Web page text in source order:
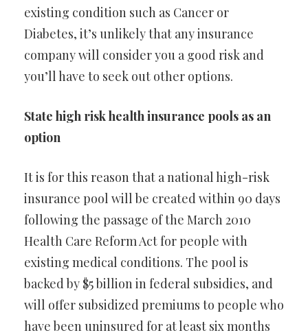
existing condition such as Cancer or
Diabetes, it’s unlikely that any insurance
company will consider you a good risk and
you’ll have to seek out other options.
State high risk health insurance pools as an
option
It is for this reason that a national high-risk
insurance pool will be created within 90 days
following the passage of the March 2010
Health Care Reform Act for people with
existing medical conditions. The pool is
backed by $5 billion in federal subsidies, and
will offer subsidized premiums to people who
have been uninsured for at least six months